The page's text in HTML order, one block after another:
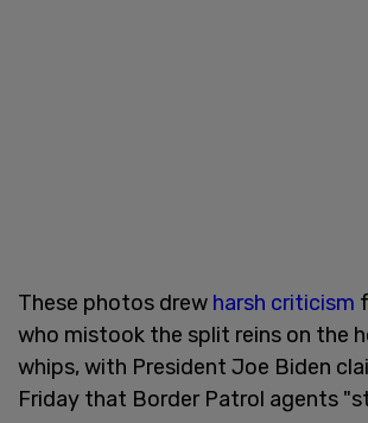
These photos drew harsh criticism
who mistook the split reins on the
whips, with President Joe Biden
Friday that Border Patrol agents